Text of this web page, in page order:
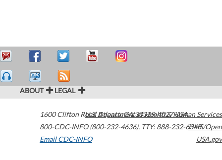
ABOUT LEGAL
1600 Clifton Road Atlanta,GA30329-4027USA
800-CDC-INFO (800-232-4636), TTY: 888-232-6348
Email CDC-INFO
U.S. Department of Health & Human Services
HHS/Open
USA.gov